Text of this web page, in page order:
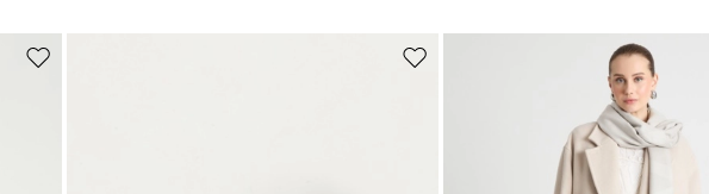
Move to wishlist Move to wishlist